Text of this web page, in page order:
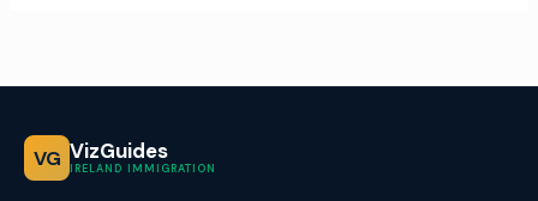
VG VizGuides
IRELAND IMMIGRATION